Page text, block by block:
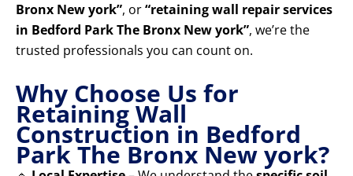
Bronx New york”, or“retaining wall repair services
in Bedford Park The Bronx New york”, we’re the
trusted professionals you can count on.
Why Choose Us for
Retaining Wall
Construction in Bedford
Park The Bronx New york?